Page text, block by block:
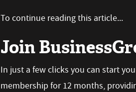
To continue reading this article...
Join
In just a few clicks you can start
membership for 12 months,